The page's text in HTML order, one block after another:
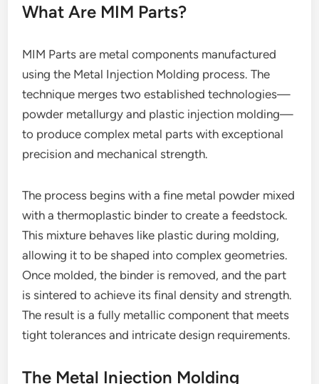
What Are MIM Parts?
MIM Parts are metal components manufactured
using the Metal Injection Molding process. The
technique merges two established technologies—
powder metallurgy and plastic injection molding—
to produce complex metal parts with exceptional
precision and mechanical strength.
The process begins with a fine metal powder mixed
with a thermoplastic binder to create a feedstock.
This mixture behaves like plastic during molding,
allowing it to be shaped into complex geometries.
Once molded, the binder is removed, and the part
is sintered to achieve its final density and strength.
The result is a fully metallic component that meets
tight tolerances and intricate design requirements.
The Metal Injection Molding